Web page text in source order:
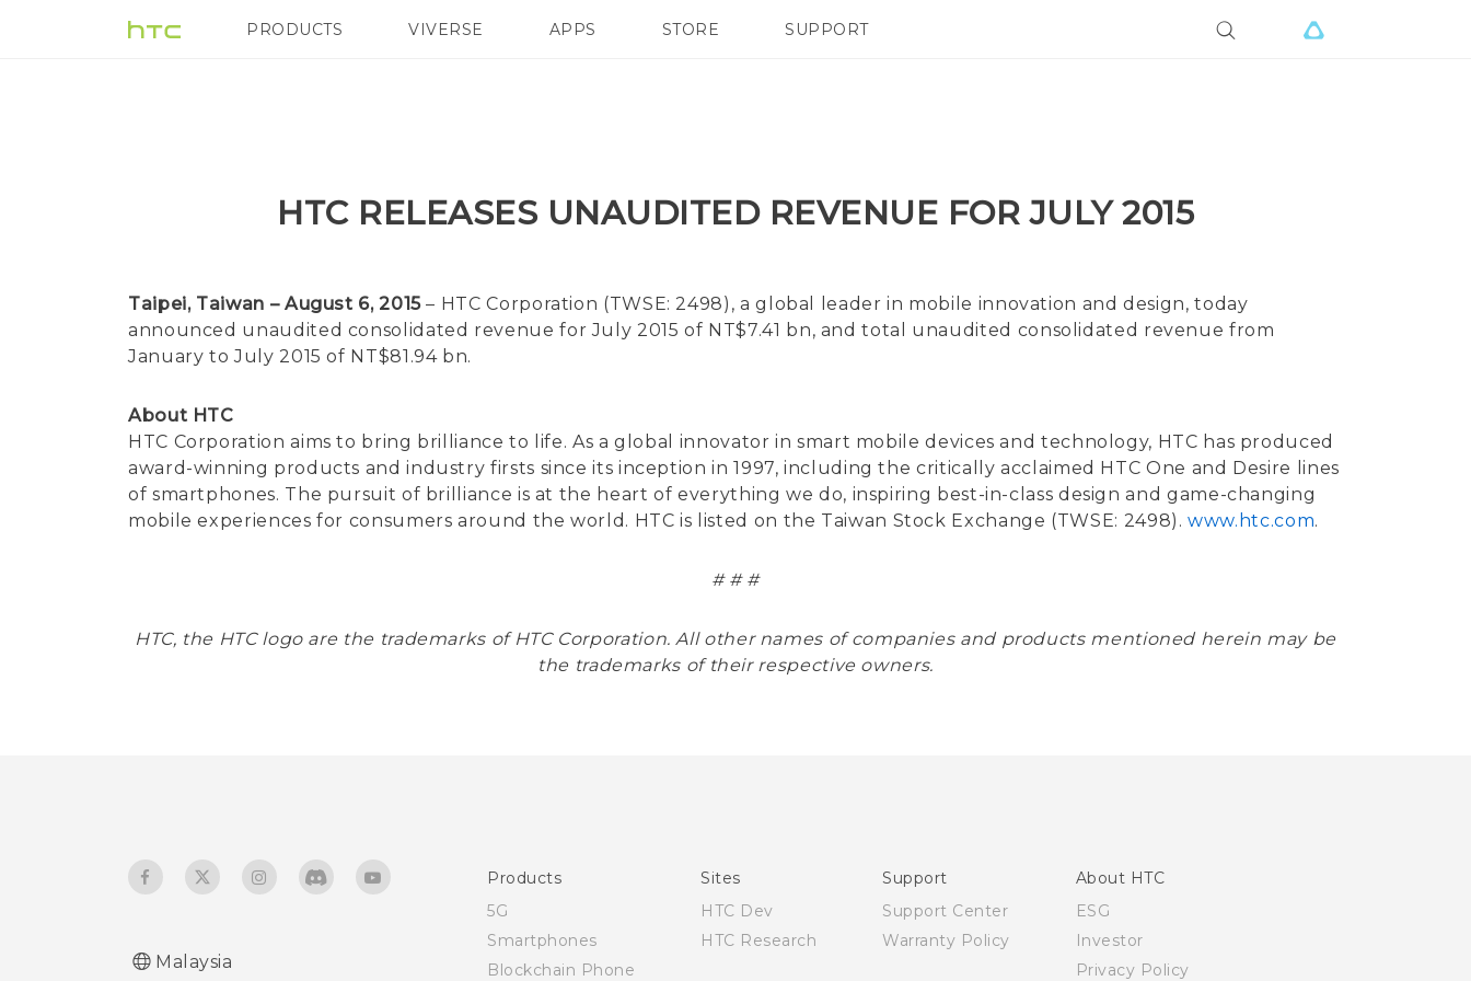
PRODUCTS
VIVE G REIGNS SMARTPHONES
VIVERSE APPS STORE SUPPORT
HTC RELEASES UNAUDITED REVENUE FOR JULY 2015
Taipei, Taiwan – August 6, 2015– HTC Corporation (TWSE: 2498), a global leader in mobile innovation and design, today
announced unaudited consolidated revenue for July 2015 of NT$7.41 bn, and total unaudited consolidated revenue from
January to July 2015 of NT$81.94 bn.
About HTC
HTC Corporation aims to bring brilliance to life. As a global innovator in smart mobile devices and technology, HTC has produced
award-winning products and industry firsts since its inception in 1997, including the critically acclaimed HTC One and Desire lines
of smartphones. The pursuit of brilliance is at the heart of everything we do, inspiring best-in-class design and game-changing
mobile experiences for consumers around the world. HTC is listed on the Taiwan Stock Exchange (TWSE: 2498).www.htc.com.
# # #
HTC, the HTC logo are the trademarks of HTC Corporation. All other names of companies and products mentioned herein may be
the trademarks of their respective owners.
Malaysia
Products
5G
Smartphones
Blockchain Phone
Sites
HTC Dev
HTC Research
Support
Support Center
Warranty Policy
About HTC
ESG
Investor
Privacy Policy